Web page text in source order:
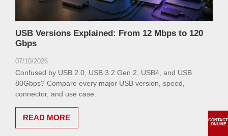
USB Versions Explained: From 12 Mbps to 120
Gbps
07/10/2026
Confused by USB 2.0, USB 3.2 Gen 2, USB4, and USB
80Gbps? Compare every major USB version, speed,
connector, and use case.
READ MORE
CONTACT
ONLINE